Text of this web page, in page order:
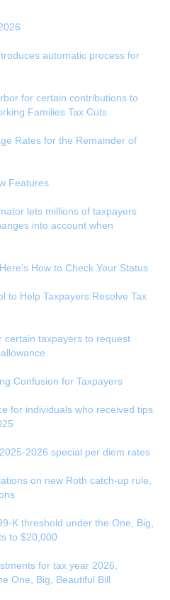
automatic process for
for certain contributions to
Families Tax Cuts
Rates for the Remainder of
Features
lets millions of taxpayers
into account when
How to Check Your Status
to Help Taxpayers Resolve Tax
certain taxpayers to request
Confusion for Taxpayers
for individuals who received tips
2026 special per diem rates
on new Roth catch-up rule,
K threshold under the One, Big,
to $20,000
for tax year 2026,
One, Big, Beautiful Bill